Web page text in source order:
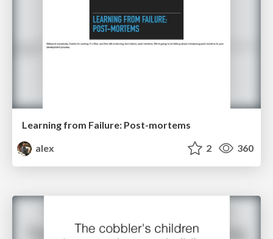
Learning from Failure: Post-mortems
alex
2 360